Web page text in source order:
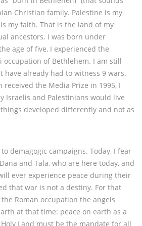
Christian family. Palestine is my
my faith. That is the land of my
ancestors. I was born under
age of five, I experienced the
occupation of Bethlehem. I am still
have already had to witness 9 wars.
received the Media Prize in 1995, I
Israelis and Palestinians would live
developed differently and not as
demagogic campaigns. Today, I fear
and Tala, who are here today, and
ever experience peace during their
that war is not a destiny. For that
Roman occupation the angels
at that time: peace on earth as a
Land must be the mandate for all